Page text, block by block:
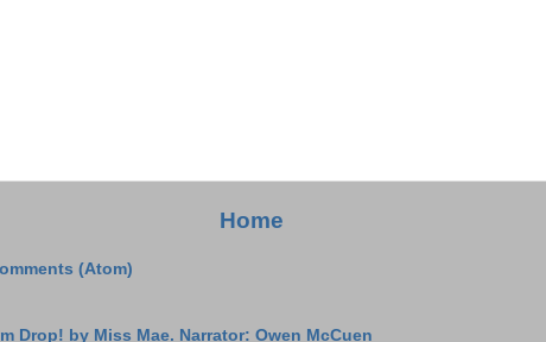
Home
(Atom)
Drop! by Miss Mae. Narrator: Owen McCuen